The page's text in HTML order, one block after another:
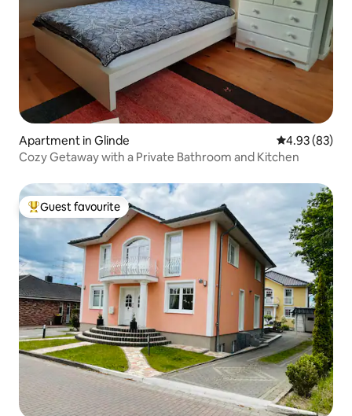
Apartment in Glinde 4.93 out of 5
4.93 (83)
Cozy Getaway with a Private Bathroom and Kitchen
Top guest favourite
Guest favourite